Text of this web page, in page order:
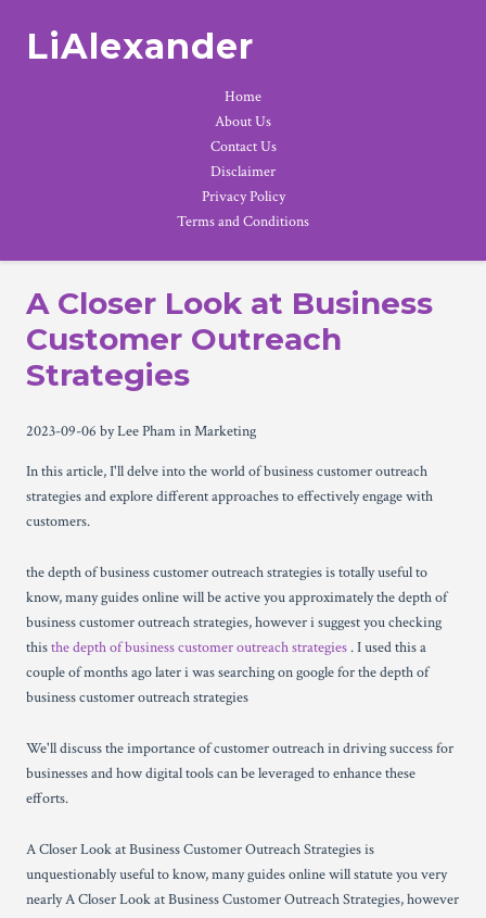
LiAlexander
Home
About Us
Contact Us
Disclaimer
Privacy Policy
Terms and Conditions
A Closer Look at Business
Customer Outreach
Strategies
2023-09-06 by Lee Phamin Marketing
In this article, I'll delve into the world of business customer outreach
strategies and explore different approaches to effectively engage with
customers.
the depth of business customer outreach strategies is totally useful to
know, many guides online will be active you approximately the depth of
business customer outreach strategies, however i suggest you checking
thisthe depth of business customer outreach strategies . I used this a
couple of months ago later i was searching on google for the depth of
business customer outreach strategies
We'll discuss the importance of customer outreach in driving success for
businesses and how digital tools can be leveraged to enhance these
efforts.
A Closer Look at Business Customer Outreach Strategies is
unquestionably useful to know, many guides online will statute you very
nearly A Closer Look at Business Customer Outreach Strategies, however